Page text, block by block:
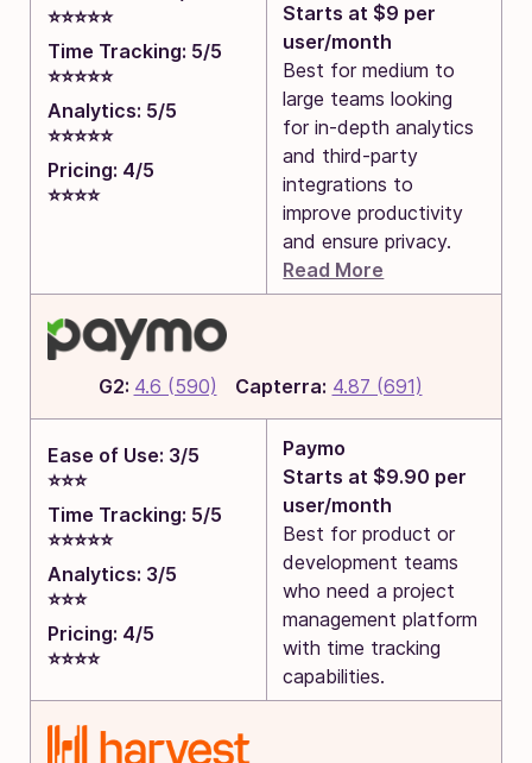
⭐⭐⭐⭐⭐
Time Tracking: 5/5
⭐⭐⭐⭐⭐
Analytics: 5/5
⭐⭐⭐⭐⭐
Pricing: 4/5
⭐⭐⭐⭐
Starts at $9 per
user/month
Best for medium to
large teams looking
for in-depth analytics
and third-party
integrations to
improve productivity
and ensure privacy.
Read More
G2: 4.6 (590) Capterra: 4.87 (691)
Ease of Use: 3/5
⭐⭐⭐
Time Tracking: 5/5
⭐⭐⭐⭐⭐
Analytics: 3/5
⭐⭐⭐
Pricing: 4/5
⭐⭐⭐⭐
Paymo
Starts at $9.90 per
user/month
Best for product or
development teams
who need a project
management platform
with time tracking
capabilities.